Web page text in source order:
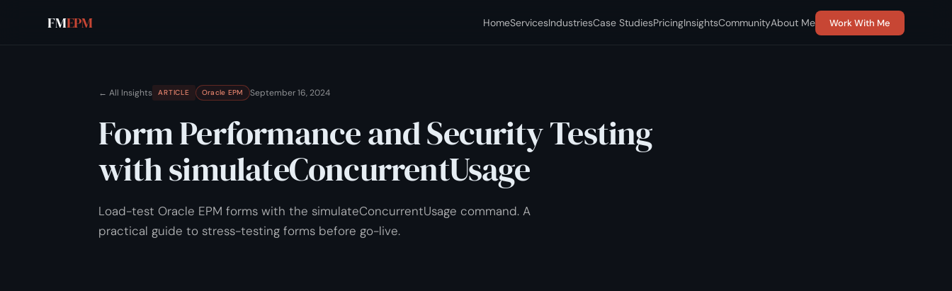
FMEPM HomeServicesIndustriesCase StudiesPricingInsightsCommunityAbout Me Work With Me
← All Insights ARTICLE Oracle EPM September 16, 2024
Form Performance and Security Testing
with simulateConcurrentUsage
Load-test Oracle EPM forms with the simulateConcurrentUsage command. A
practical guide to stress-testing forms before go-live.